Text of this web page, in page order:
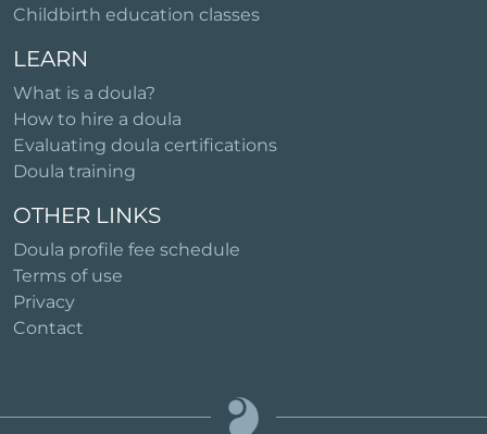
Childbirth education classes
LEARN
What is a doula?
How to hire a doula
Evaluating doula certifications
Doula training
OTHER LINKS
Doula profile fee schedule
Terms of use
Privacy
Contact